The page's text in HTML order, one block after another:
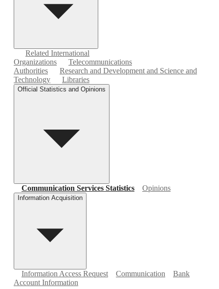
Related International
Organizations
Telecommunications
Authorities
Research and Development and Science and
Technology
Libraries
Official Statistics and Opinions
Communication Services Statistics Opinions
Information Acquisition
Information Access Request Communication
Bank
Account Information